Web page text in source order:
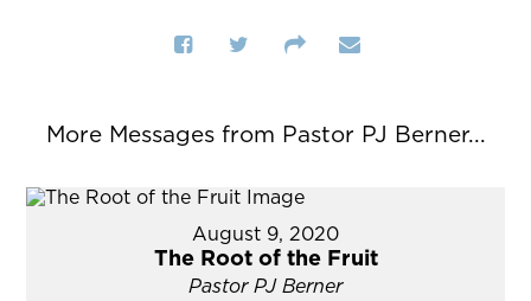
More Messages from Pastor PJ Berner...
August 9, 2020
The Root of the Fruit
Pastor PJ Berner